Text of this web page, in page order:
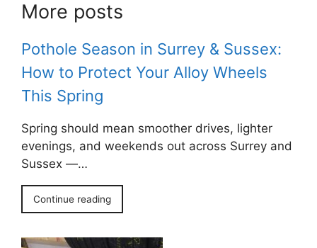
More posts
Pothole Season in Surrey & Sussex:
How to Protect Your Alloy Wheels
This Spring
Spring should mean smoother drives, lighter
evenings, and weekends out across Surrey and
Sussex —…
Continue reading